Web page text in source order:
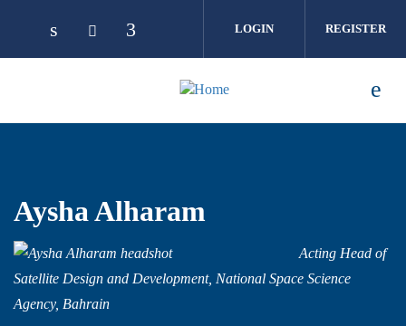
LOGIN REGISTER
Aysha Alharam
Acting Head of
Satellite Design and Development, National Space Science
Agency, Bahrain